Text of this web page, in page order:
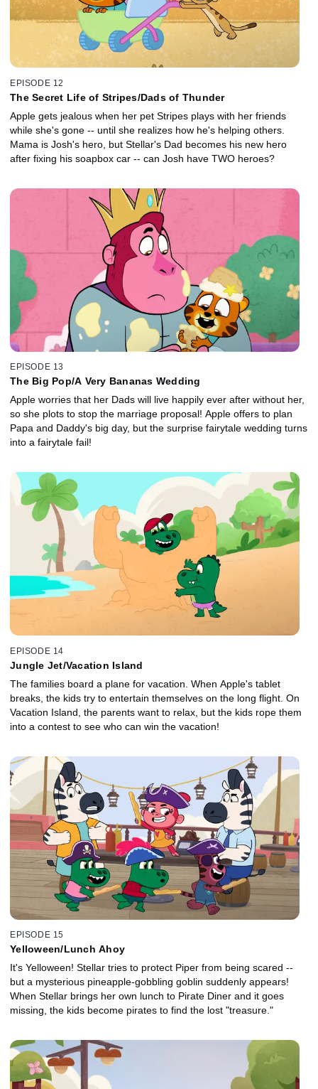
EPISODE 12
The Secret Life of Stripes/Dads of Thunder
Apple gets jealous when her pet Stripes plays with her friends
while she's gone -- until she realizes how he's helping others.
Mama is Josh's hero, but Stellar's Dad becomes his new hero
after fixing his soapbox car -- can Josh have TWO heroes?
EPISODE 13
The Big Pop/A Very Bananas Wedding
Apple worries that her Dads will live happily ever after without her,
so she plots to stop the marriage proposal! Apple offers to plan
Papa and Daddy's big day, but the surprise fairytale wedding turns
into a fairytale fail!
EPISODE 14
Jungle Jet/Vacation Island
The families board a plane for vacation. When Apple's tablet
breaks, the kids try to entertain themselves on the long flight. On
Vacation Island, the parents want to relax, but the kids rope them
into a contest to see who can win the vacation!
EPISODE 15
Yelloween/Lunch Ahoy
It's Yelloween! Stellar tries to protect Piper from being scared --
but a mysterious pineapple-gobbling goblin suddenly appears!
When Stellar brings her own lunch to Pirate Diner and it goes
missing, the kids become pirates to find the lost "treasure."